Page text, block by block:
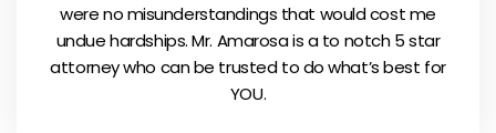
were no misunderstandings that would cost me
undue hardships. Mr. Amarosa is a to notch 5 star
attorney who can be trusted to do what’s best for
YOU.